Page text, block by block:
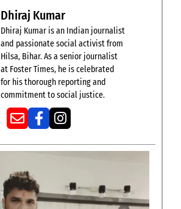
Dhiraj Kumar
Dhiraj Kumar is an Indian journalist
and passionate social activist from
Hilsa, Bihar. As a senior journalist
at Foster Times, he is celebrated
for his thorough reporting and
commitment to social justice.